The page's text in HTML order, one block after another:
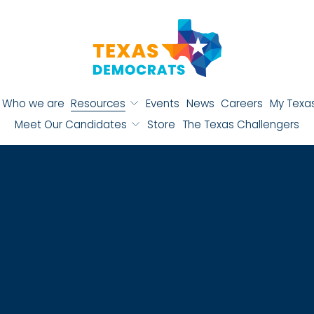
Who we are Resources Events News Careers My
Meet Our Candidates
Store The Texas Challengers